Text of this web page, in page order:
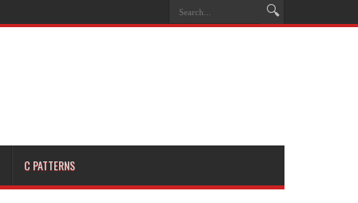
C PATTERNS